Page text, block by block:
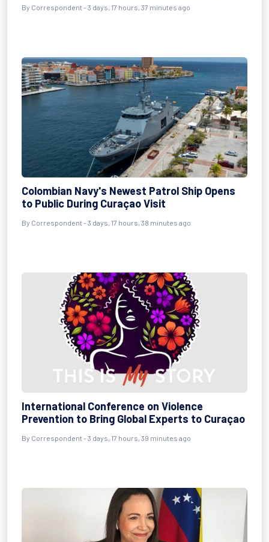
By Correspondent - 3 days, 17 hours, 37 minutes ago
Colombian Navy's Newest Patrol Ship Opens
to Public During Curaçao Visit
By Correspondent - 3 days, 17 hours, 38 minutes ago
International Conference on Violence
Prevention to Bring Global Experts to Curaçao
By Correspondent - 3 days, 17 hours, 39 minutes ago